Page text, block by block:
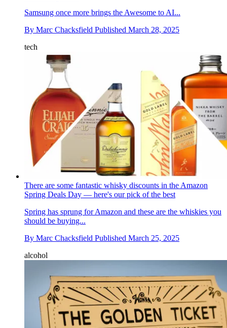
Samsung once more brings the Awesome to AI...
By Marc Chacksfield Published March 28, 2025
tech
There are some fantastic whisky discounts in the Amazon
Spring Deals Day — here's our pick of the best
Spring has sprung for Amazon and these are the whiskies you
should be buying...
By Marc Chacksfield Published March 25, 2025
alcohol